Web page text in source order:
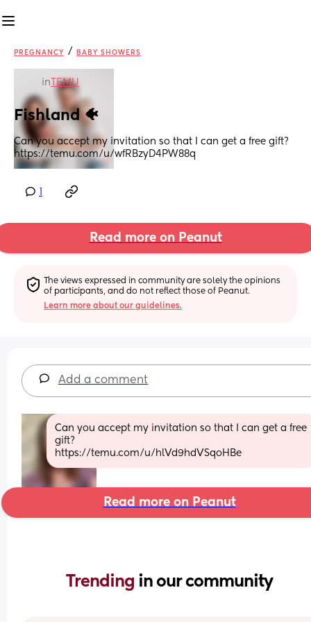
PREGNANCY / BABY SHOWERS
in TEMU
Fishland 🐠
Can you accept my invitation so that I can get a free gift?
https://temu.com/u/wfRBzyD4PW88q
Read more on Peanut
The views expressed in community are solely the opinions
of participants, and do not reflect those of Peanut.
Learn more about our guidelines.
Add a comment
Can you accept my invitation so that I can get a free
gift?
https://temu.com/u/hlVd9hdVSqoHBe
Read more on Peanut
Trending in our community